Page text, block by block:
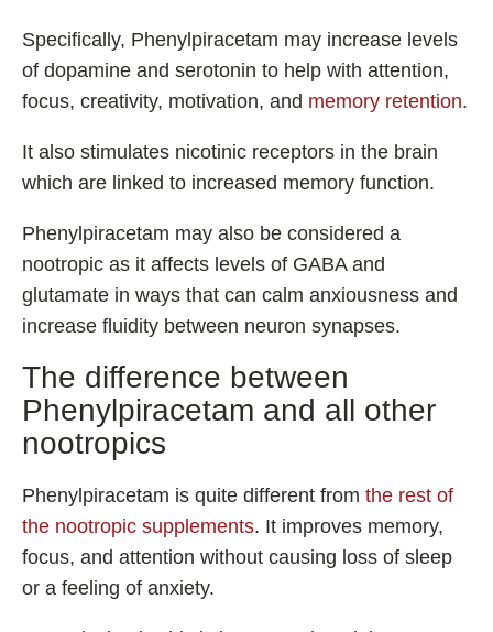
Specifically, Phenylpiracetam may increase levels
of dopamine and serotonin to help with attention,
focus, creativity, motivation, and memory retention.
It also stimulates nicotinic receptors in the brain
which are linked to increased memory function.
Phenylpiracetam may also be considered a
nootropic as it affects levels of GABA and
glutamate in ways that can calm anxiousness and
increase fluidity between neuron synapses.
The difference between
Phenylpiracetam and all other
nootropics
Phenylpiracetam is quite different from the rest of
the nootropic supplements. It improves memory,
focus, and attention without causing loss of sleep
or a feeling of anxiety.